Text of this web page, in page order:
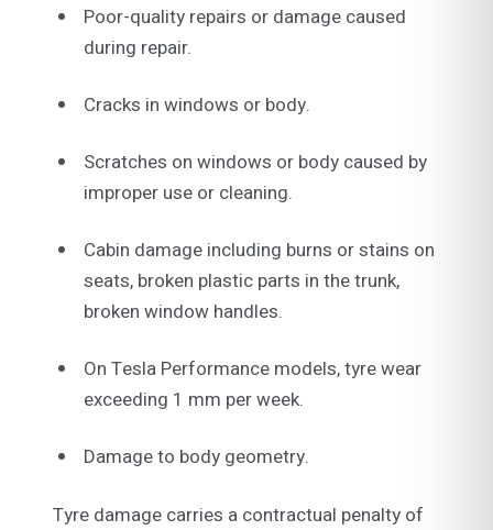
Poor-quality repairs or damage caused
during repair.
Cracks in windows or body.
Scratches on windows or body caused by
improper use or cleaning.
Cabin damage including burns or stains on
seats, broken plastic parts in the trunk,
broken window handles.
On Tesla Performance models, tyre wear
exceeding 1 mm per week.
Damage to body geometry.
Tyre damage carries a contractual penalty of